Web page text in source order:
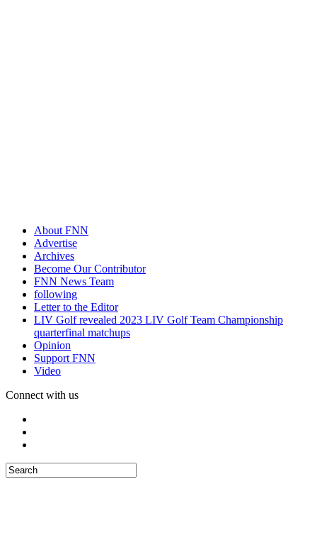
About FNN
Advertise
Archives
Become Our Contributor
FNN News Team
following
Letter to the Editor
LIV Golf revealed 2023 LIV Golf Team Championship
quarterfinal matchups
Opinion
Support FNN
Video
Connect with us